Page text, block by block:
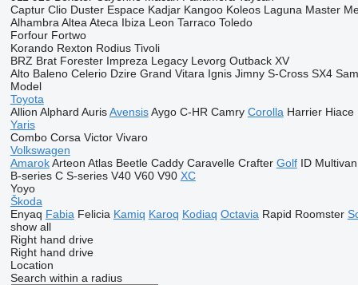
Captur Clio Duster Espace Kadjar Kangoo Koleos Laguna Master
Alhambra Altea Ateca Ibiza Leon Tarraco Toledo
Forfour Fortwo
Korando Rexton Rodius Tivoli
BRZ Brat Forester Impreza Legacy Levorg Outback XV
Alto Baleno Celerio Dzire Grand Vitara Ignis Jimny S-Cross SX4
Model
Toyota
Allion Alphard Auris Avensis Aygo C-HR Camry Corolla Harrier Hiace
Yaris
Combo Corsa Victor Vivaro
Volkswagen
Amarok Arteon Atlas Beetle Caddy Caravelle Crafter Golf ID Multivan
B-series C S-series V40 V60 V90 XC
Yoyo
Škoda
Enyaq Fabia Felicia Kamiq Karoq Kodiaq Octavia Rapid Roomster
show all
Right hand drive
Right hand drive
Location
Search within a radius